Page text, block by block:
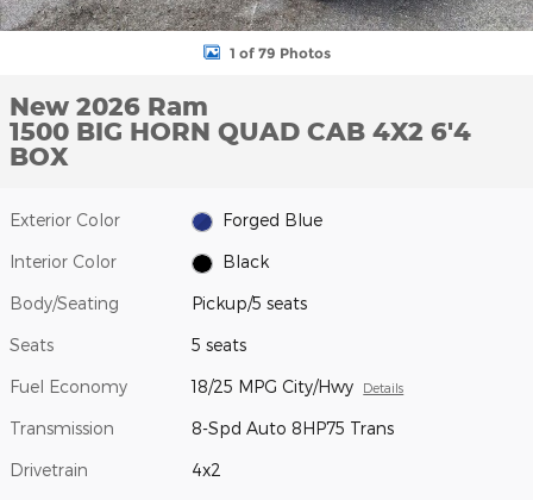
1 of 79 Photos
New 2026 Ram
1500 BIG HORN QUAD CAB 4X2 6'4
BOX
Exterior Color Forged Blue
Interior Color Black
Body/Seating Pickup/5 seats
Seats 5 seats
Fuel Economy 18/25 MPG City/Hwy Details
Transmission 8-Spd Auto 8HP75 Trans
Drivetrain 4x2